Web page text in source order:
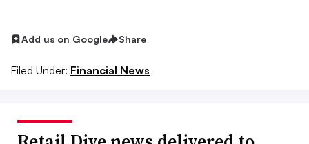
Add us on Google Share
Filed Under: Financial News